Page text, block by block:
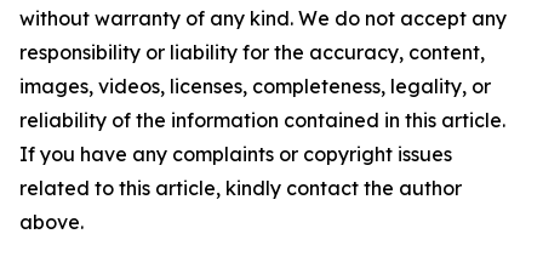
without warranty of any kind. We do not accept any
responsibility or liability for the accuracy, content,
images, videos, licenses, completeness, legality, or
reliability of the information contained in this article.
If you have any complaints or copyright issues
related to this article, kindly contact the author
above.